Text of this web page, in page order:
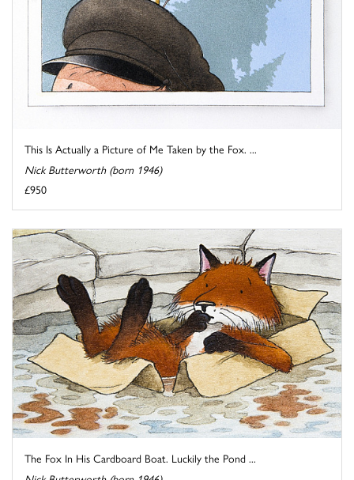
This Is Actually a Picture of Me Taken by the Fox. ...
Nick Butterworth (born 1946)
£950
The Fox In His Cardboard Boat. Luckily the Pond ...